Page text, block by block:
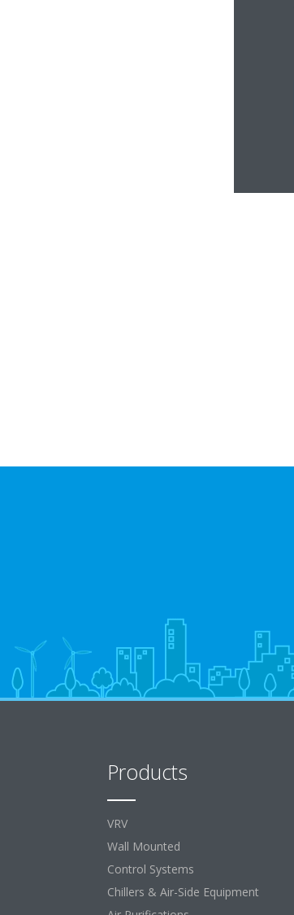
Products
VRV
Wall Mounted
Control Systems
Chillers & Air-Side Equipment